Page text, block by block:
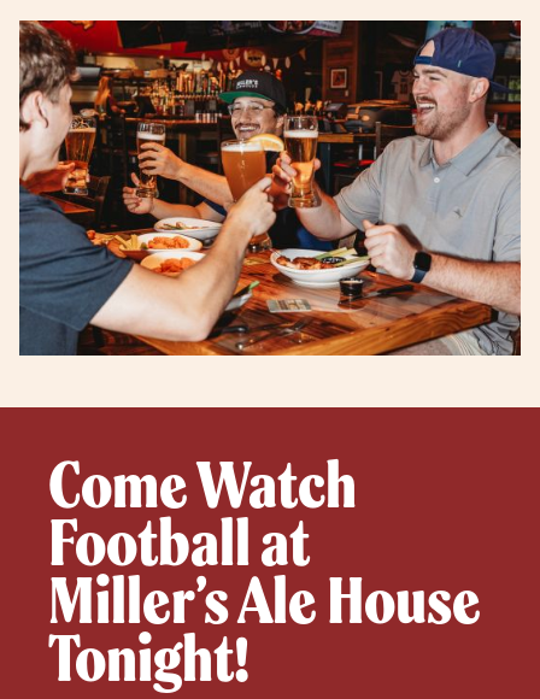
Come Watch
Football at
Miller’s Ale House
Tonight!